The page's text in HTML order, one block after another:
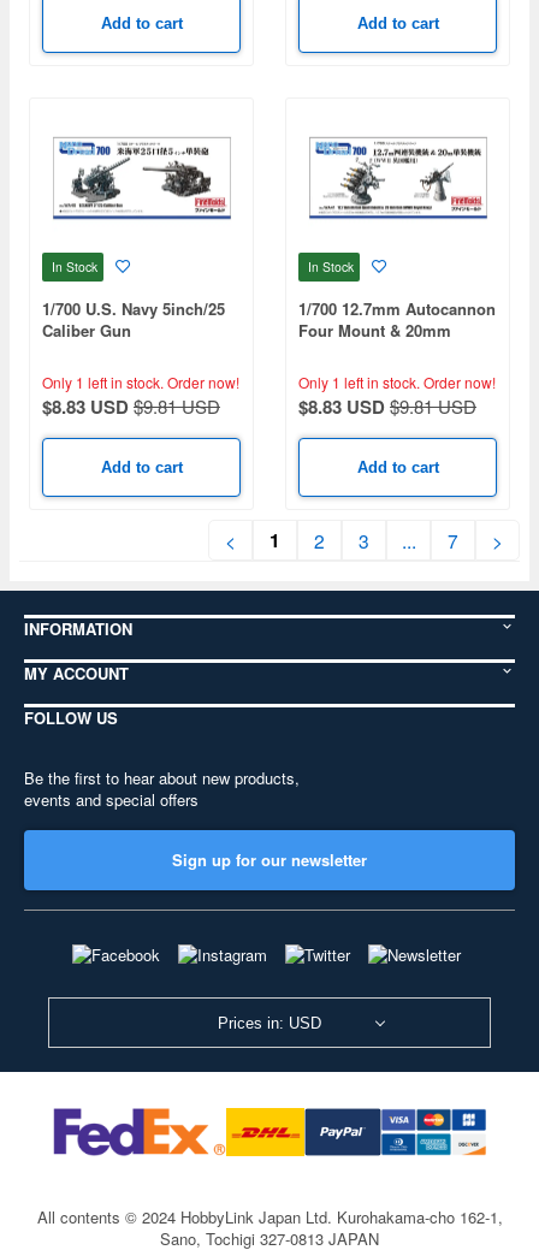
Add to cart Add to cart
In Stock
1/700 U.S. Navy 5inch/25
Caliber Gun
Only 1 left in stock. Order now!
$8.83 USD$9.81 USD
Add to cart
In Stock
1/700 12.7mm Autocannon
Four Mount & 20mm
HMS)
Only 1 left in stock. Order now!
$8.83 USD$9.81 USD
Add to cart
< 1 2 3 ... 7 >
INFORMATION
MY ACCOUNT
FOLLOW US
Be the first to hear about new products,
events and special offers
Sign up for our newsletter
Prices in: USD
All contents © 2024 HobbyLink Japan Ltd. Kurohakama-cho 162-1,
Sano, Tochigi 327-0813 JAPAN